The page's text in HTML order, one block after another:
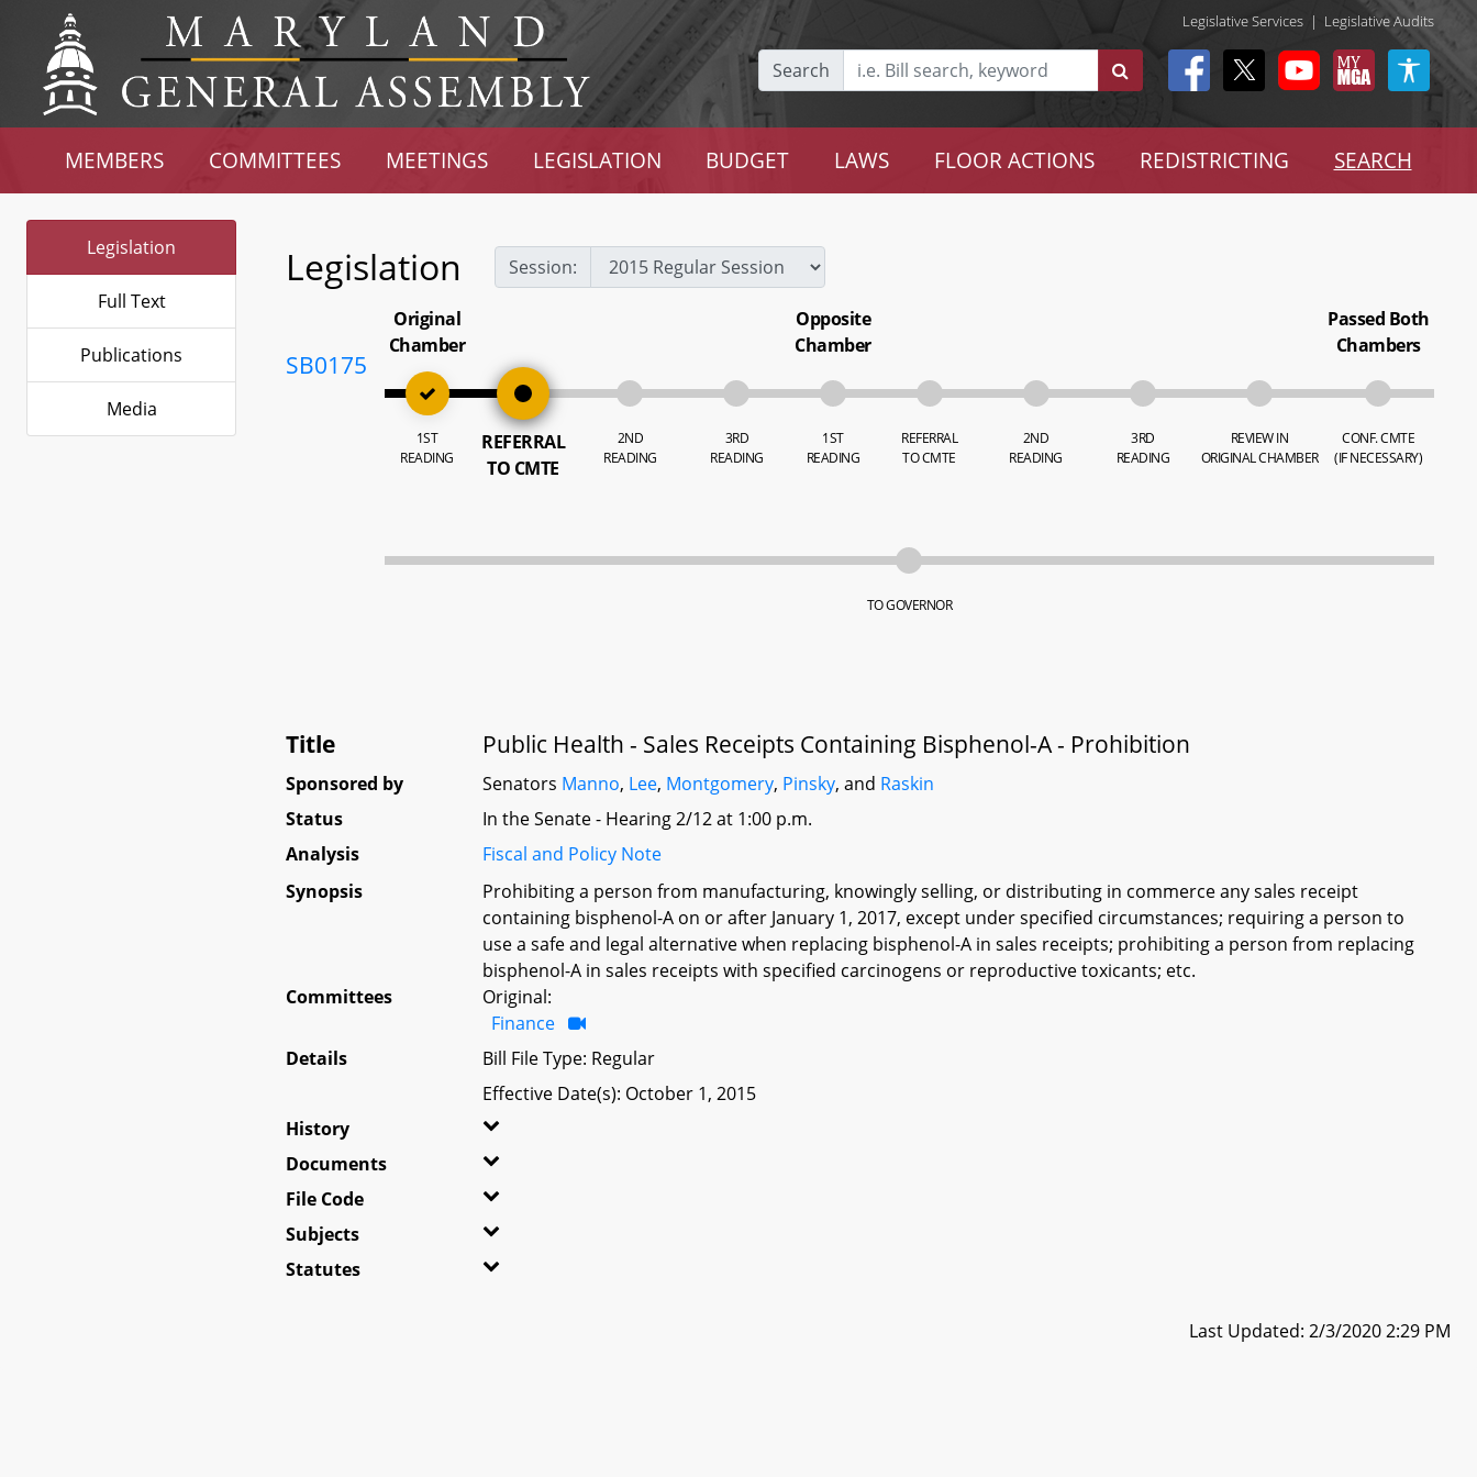
Legislative Services | Legislative Audits
Search
MEMBERS COMMITTEES MEETINGS LEGISLATION BUDGET LAWS FLOOR ACTIONS REDISTRICTING SEARCH
Legislation
Full Text
Publications
Media
Legislation Session:
SB0175
Original
Chamber
1ST
READING
REFERRAL
TO CMTE
2ND
READING
3RD
READING
Opposite
Chamber
1ST
READING
REFERRAL
TO CMTE
2ND
READING
3RD
READING
REVIEW IN
ORIGINAL CHAMBER
Passed Both
Chambers
CONF. CMTE
(IF NECESSARY)
TO GOVERNOR
Title Public Health - Sales Receipts Containing Bisphenol-A - Prohibition
Sponsored by Senators Manno, Lee, Montgomery, Pinsky, and Raskin
Status
In the Senate - Hearing 2/12 at 1:00 p.m.
Analysis
Fiscal and Policy Note
Synopsis
Prohibiting a person from manufacturing, knowingly selling, or distributing in commerce any sales receipt
containing bisphenol-A on or after January 1, 2017, except under specified circumstances; requiring a person to
use a safe and legal alternative when replacing bisphenol-A in sales receipts; prohibiting a person from replacing
bisphenol-A in sales receipts with specified carcinogens or reproductive toxicants; etc.
Committees
Original:
Finance
Details
Bill File Type: Regular
Effective Date(s): October 1, 2015
History
Documents
File Code
Subjects
Statutes
Last Updated: 2/3/2020 2:29 PM